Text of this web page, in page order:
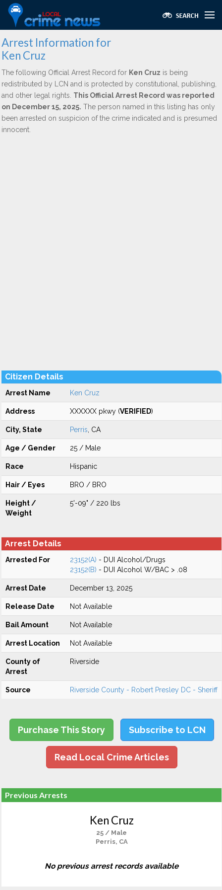
Arrest Information for
Ken Cruz
The following Official Arrest Record for Ken Cruz is being
redistributed by LCN and is protected by constitutional, publishing,
and other legal rights. This Official Arrest Record was reported
on December 15, 2025. The person named in this listing has only
been arrested on suspicion of the crime indicated and is presumed
innocent.
Citizen Details
Arrest Name Ken Cruz
Address XXXXXX pkwy (VERIFIED)
City, State Perris , CA
Age / Gender 25 / Male
Race Hispanic
Hair / Eyes BRO / BRO
Height /
Weight
5'-09" / 220 lbs
Arrest Details
Arrested For 23152(A) - DUI Alcohol/Drugs
23152(B) - DUI Alcohol W/BAC > .08
Arrest Date December 13, 2025
Release Date Not Available
Bail Amount Not Available
Arrest Location Not Available
County of
Arrest
Riverside
Source Riverside County - Robert Presley DC - Sheriff
Purchase This Story Subscribe to LCN
Read Local Crime Articles
Previous Arrests
Ken Cruz
25 / Male
Perris, CA
No previous arrest records available